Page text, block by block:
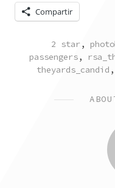
Compartir
POSTED
IN
2 star,
passengers,
theyards_candid ,